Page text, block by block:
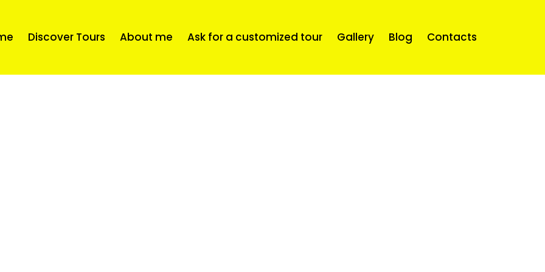
Discover Tours About me Ask for a customized tour Gallery Blog Contacts